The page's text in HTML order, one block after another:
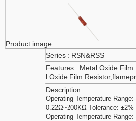
RSN&RSS
Metal Oxide Film
l Oxide Film
Operating Temperature
0.22Ω~200KΩ Tolerance: ±2%
Operating Temperature